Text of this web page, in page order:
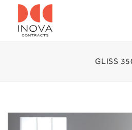
GLISS